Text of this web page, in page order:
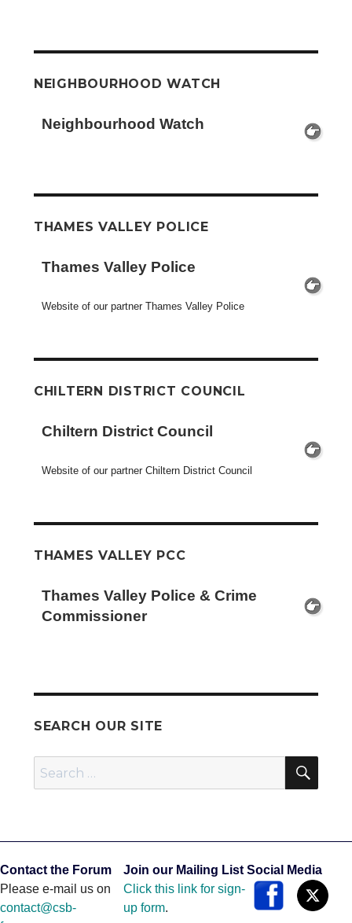
NEIGHBOURHOOD WATCH
Neighbourhood Watch
THAMES VALLEY POLICE
Thames Valley Police
Website of our partner Thames Valley Police
CHILTERN DISTRICT COUNCIL
Chiltern District Council
Website of our partner Chiltern District Council
THAMES VALLEY PCC
Thames Valley Police & Crime
Commissioner
SEARCH OUR SITE
Contact the Forum
Please e-mail us on
contact@csb-
Join our Mailing List
Click this link for sign-
up form.
Social Media